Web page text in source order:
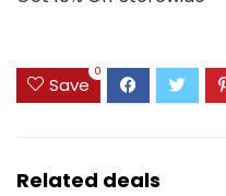
Save
0
Related deals